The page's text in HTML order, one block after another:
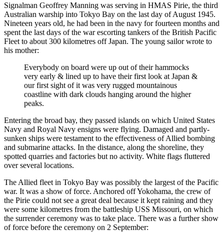
Signalman Geoffrey Manning was serving in HMAS Pirie, the third
Australian warship into Tokyo Bay on the last day of August 1945.
Nineteen years old, he had been in the navy for fourteen months and
spent the last days of the war escorting tankers of the British Pacific
Fleet to about 300 kilometres off Japan. The young sailor wrote to
his mother:
Everybody on board were up out of their hammocks
very early & lined up to have their first look at Japan &
our first sight of it was very rugged mountainous
coastline with dark clouds hanging around the higher
peaks.
Entering the broad bay, they passed islands on which United States
Navy and Royal Navy ensigns were flying. Damaged and partly-
sunken ships were testament to the effectiveness of Allied bombing
and submarine attacks. In the distance, along the shoreline, they
spotted quarries and factories but no activity. White flags fluttered
over several locations.
The Allied fleet in Tokyo Bay was possibly the largest of the Pacific
war. It was a show of force. Anchored off Yokohama, the crew of
the Pirie could not see a great deal because it kept raining and they
were some kilometres from the battleship USS Missouri, on which
the surrender ceremony was to take place. There was a further show
of force before the ceremony on 2 September: